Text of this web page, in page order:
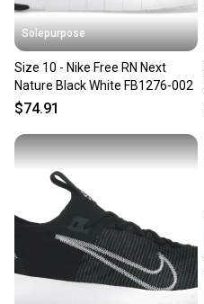
Solepurpose
Size 10 - Nike Free RN Next
Nature Black White FB1276-002
$74.91